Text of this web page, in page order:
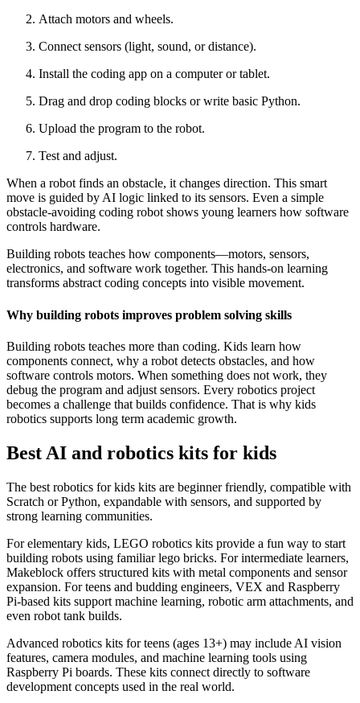
Attach motors and wheels.
Connect sensors (light, sound, or distance).
Install the coding app on a computer or tablet.
Drag and drop coding blocks or write basic Python.
Upload the program to the robot.
Test and adjust.
When a robot finds an obstacle, it changes direction. This smart
move is guided by AI logic linked to its sensors. Even a simple
obstacle-avoiding coding robot shows young learners how software
controls hardware.
Building robots teaches how components—motors, sensors,
electronics, and software work together. This hands-on learning
transforms abstract coding concepts into visible movement.
Why building robots improves problem solving skills
Building robots teaches more than coding. Kids learn how
components connect, why a robot detects obstacles, and how
software controls motors. When something does not work, they
debug the program and adjust sensors. Every robotics project
becomes a challenge that builds confidence. That is why kids
robotics supports long term academic growth.
Best AI and robotics kits for kids
The best robotics for kids kits are beginner friendly, compatible with
Scratch or Python, expandable with sensors, and supported by
strong learning communities.
For elementary kids, LEGO robotics kits provide a fun way to start
building robots using familiar lego bricks. For intermediate learners,
Makeblock offers structured kits with metal components and sensor
expansion. For teens and budding engineers, VEX and Raspberry
Pi-based kits support machine learning, robotic arm attachments, and
even robot tank builds.
Advanced robotics kits for teens (ages 13+) may include AI vision
features, camera modules, and machine learning tools using
Raspberry Pi boards. These kits connect directly to software
development concepts used in the real world.